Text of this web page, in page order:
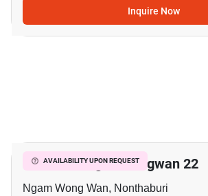
Inquire Now
AVAILABILITY UPON REQUEST
The Paint Ngamwongwan 22
Ngam Wong Wan, Nonthaburi